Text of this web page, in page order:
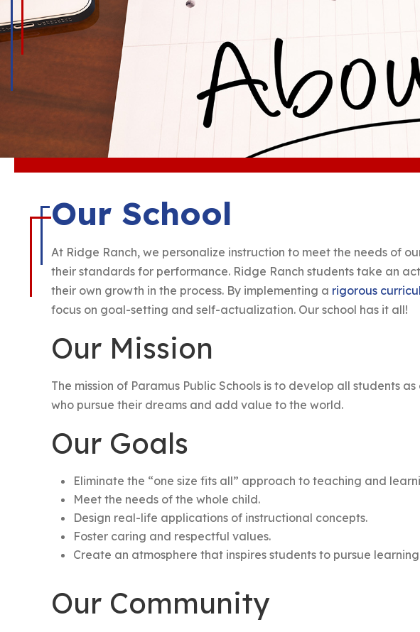
Our School
At Ridge Ranch, we personalize instruction to meet the needs of
their standards for performance. Ridge Ranch students take an
their own growth in the process. By implementing a rigorous
focus on goal-setting and self-actualization. Our school has it all!
Our Mission
The mission of Paramus Public Schools is to develop all students
who pursue their dreams and add value to the world.
Our Goals
Eliminate the “one size fits all” approach to teaching and
Meet the needs of the whole child.
Design real-life applications of instructional concepts.
Foster caring and respectful values.
Create an atmosphere that inspires students to pursue
Our Community